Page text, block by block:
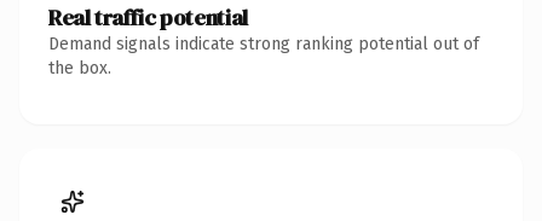
Real traffic potential
Demand signals indicate strong ranking potential out of
the box.